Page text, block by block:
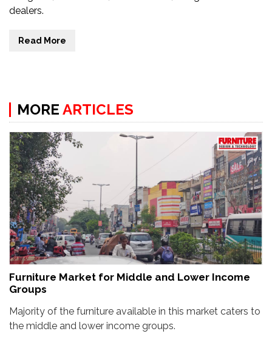
dealers.
Read More
MORE ARTICLES
Furniture Market for Middle and Lower Income
Groups
Majority of the furniture available in this market caters to
the middle and lower income groups.